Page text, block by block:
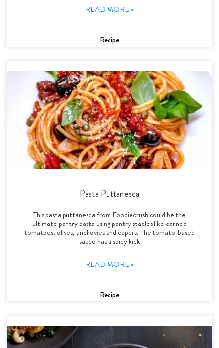
READ MORE »
Recipe
Pasta Puttanesca
This pasta puttanesca from Foodiecrush could be the
ultimate pantry pasta using pantry staples like canned
tomatoes, olives, anchovies and capers. The tomato-based
sauce has a spicy kick
READ MORE »
Recipe